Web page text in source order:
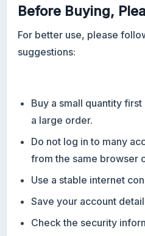
Before Buying,
For better use, please
suggestions:
Buy a small quantity
a large order.
Do not log in to many
from the same browser
Use a stable internet
Save your account
Check the security